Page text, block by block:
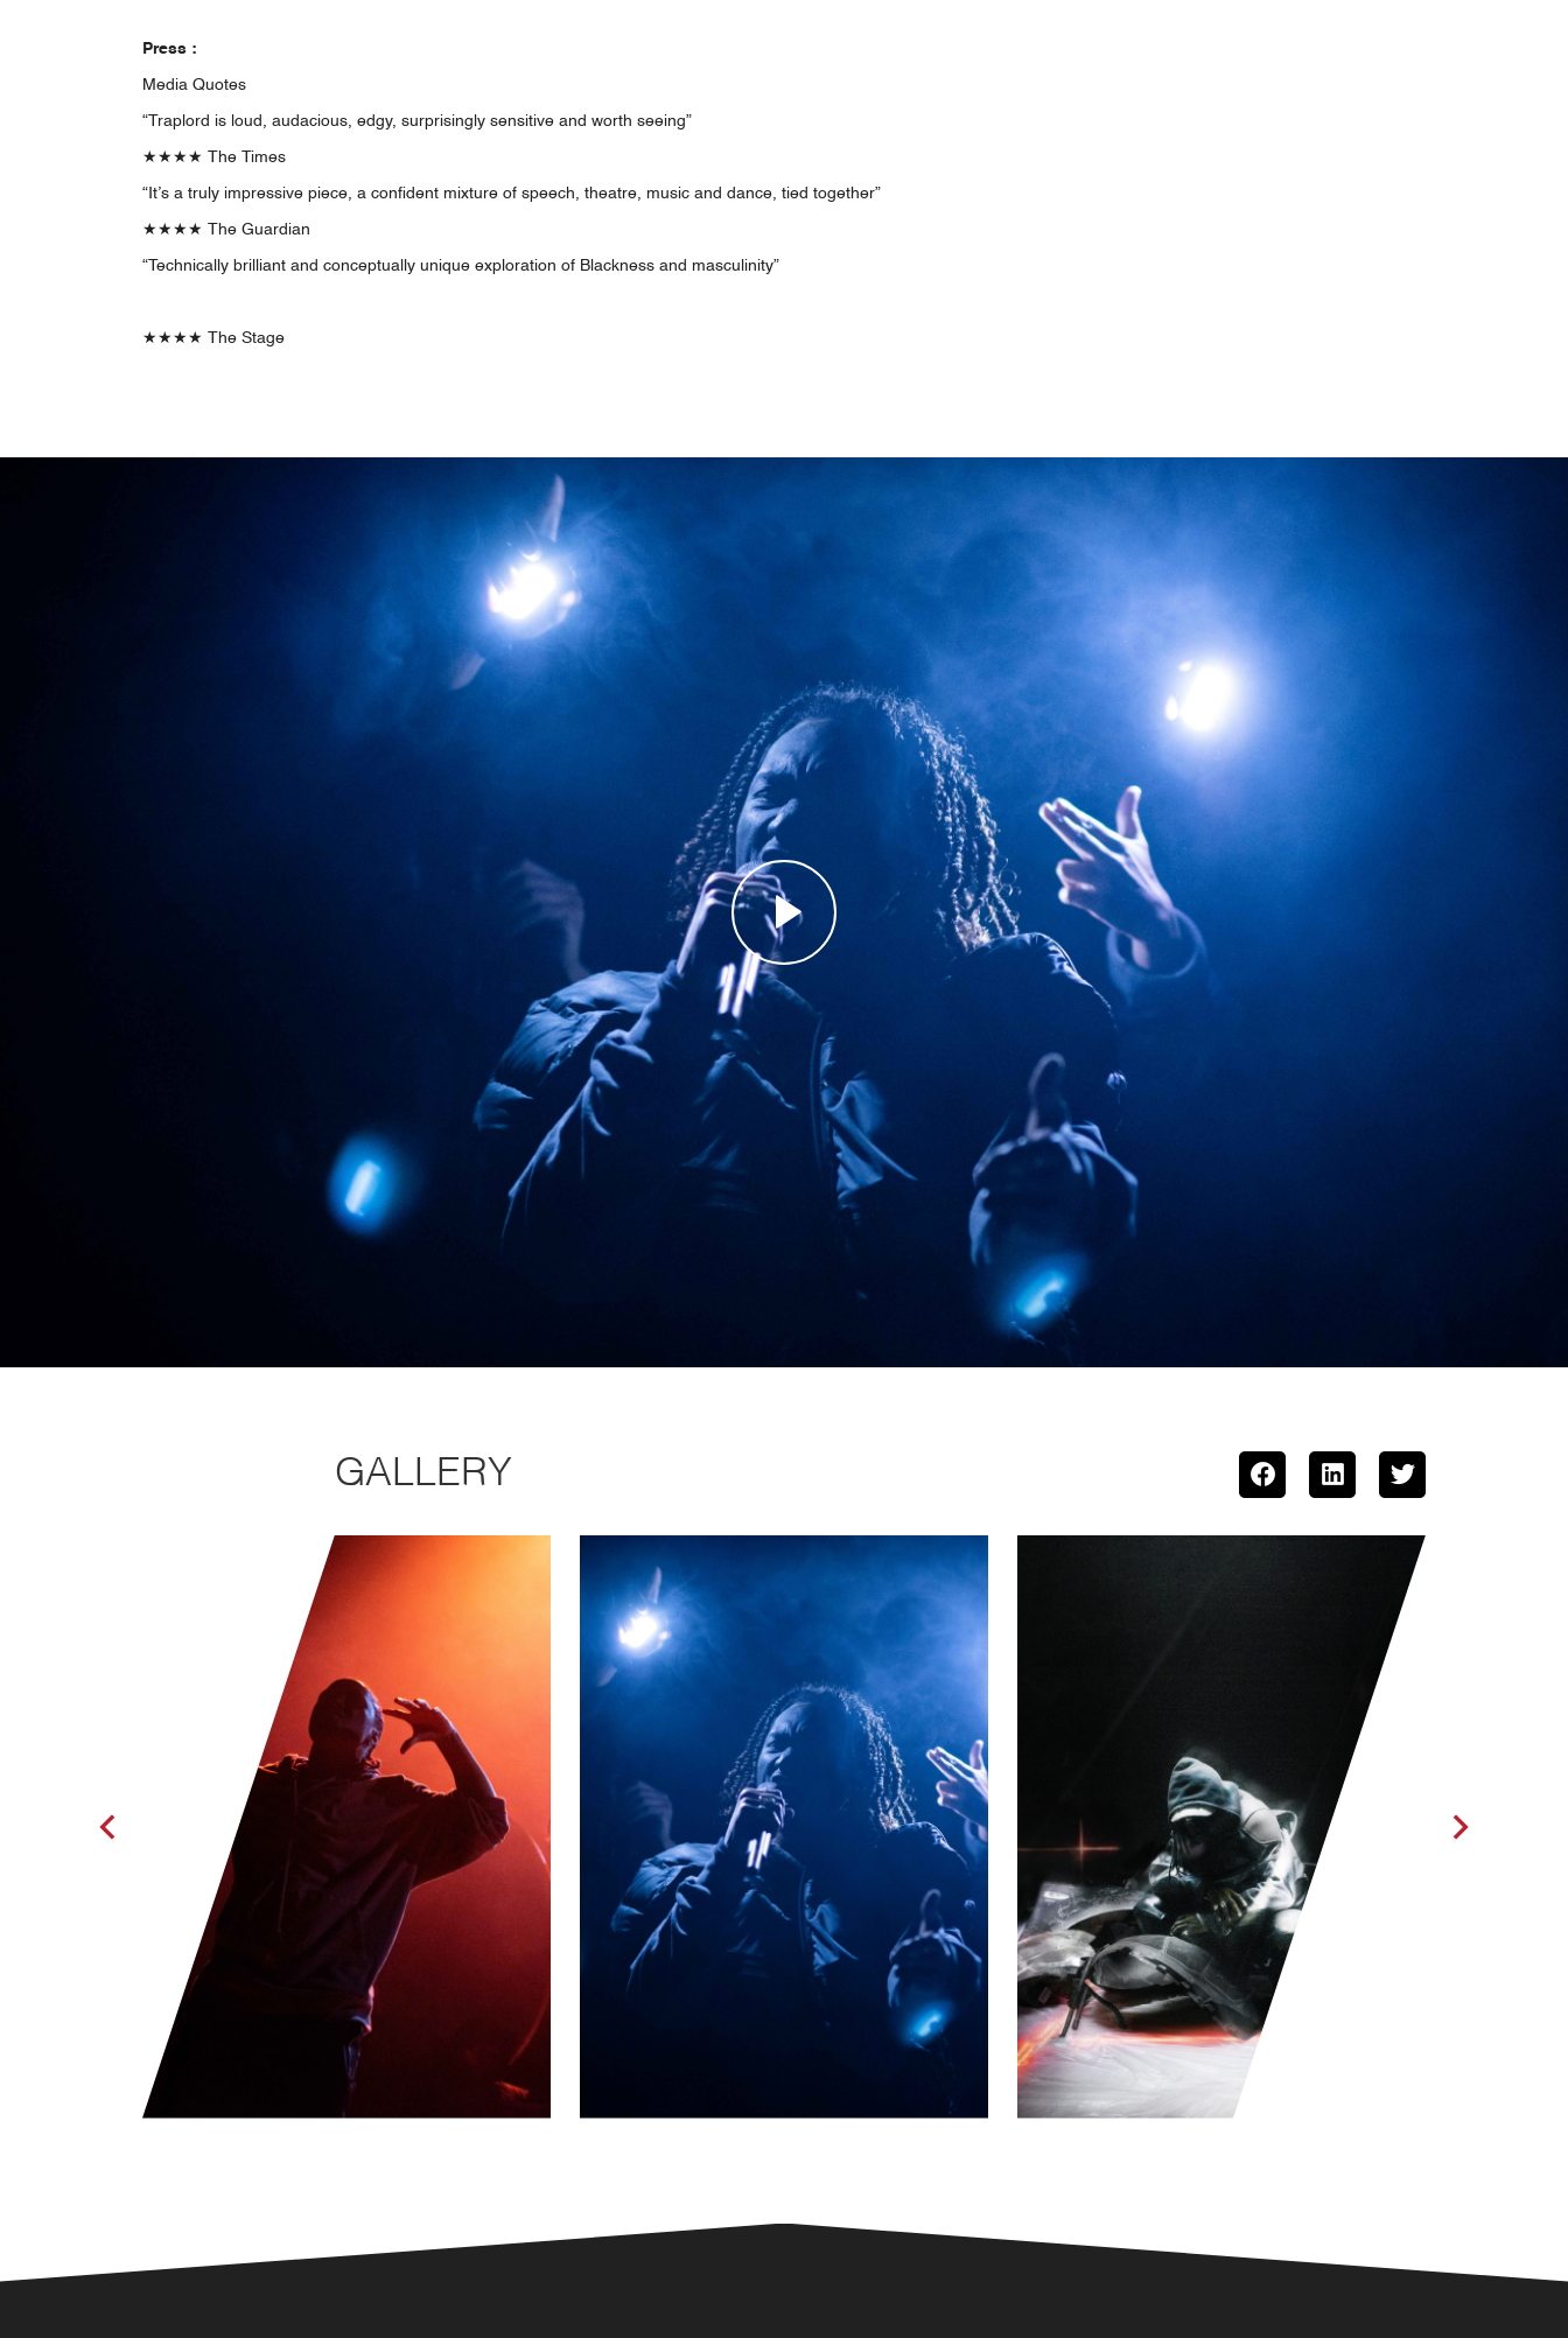
Press :
Media Quotes
“Traplord is loud, audacious, edgy, surprisingly sensitive and worth seeing”
★★★★ The Times
“It’s a truly impressive piece, a confident mixture of speech, theatre, music and dance, tied together”
★★★★ The Guardian
“Technically brilliant and conceptually unique exploration of Blackness and masculinity”
★★★★ The Stage
GALLERY